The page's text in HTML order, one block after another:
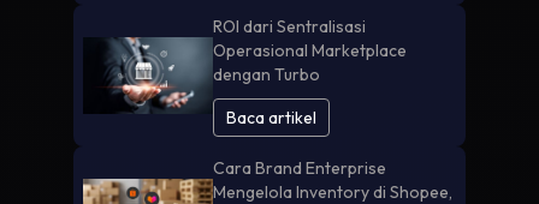
ROI dari Sentralisasi
Operasional Marketplace
dengan Turbo
Baca artikel
Cara Brand Enterprise
Mengelola Inventory di Shopee,